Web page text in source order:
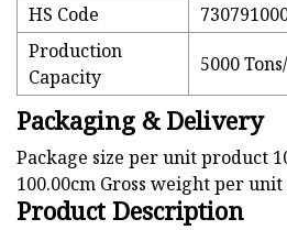
HS Code
Production
Capacity
5000
Packaging & Delivery
Package size per unit product
100.00cm Gross weight per
Product Description